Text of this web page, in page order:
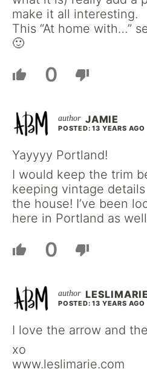
make it all interesting.
This “At home with…”
🙂
0
JAMIE
POSTED: 13 YEARS AGO
Yayyyy Portland!
I would keep the trim
keeping vintage
the house! I’ve been
here in Portland as
0
LESLIMARIE
POSTED: 13 YEARS AGO
I love the arrow and
xo
www.leslimarie.com